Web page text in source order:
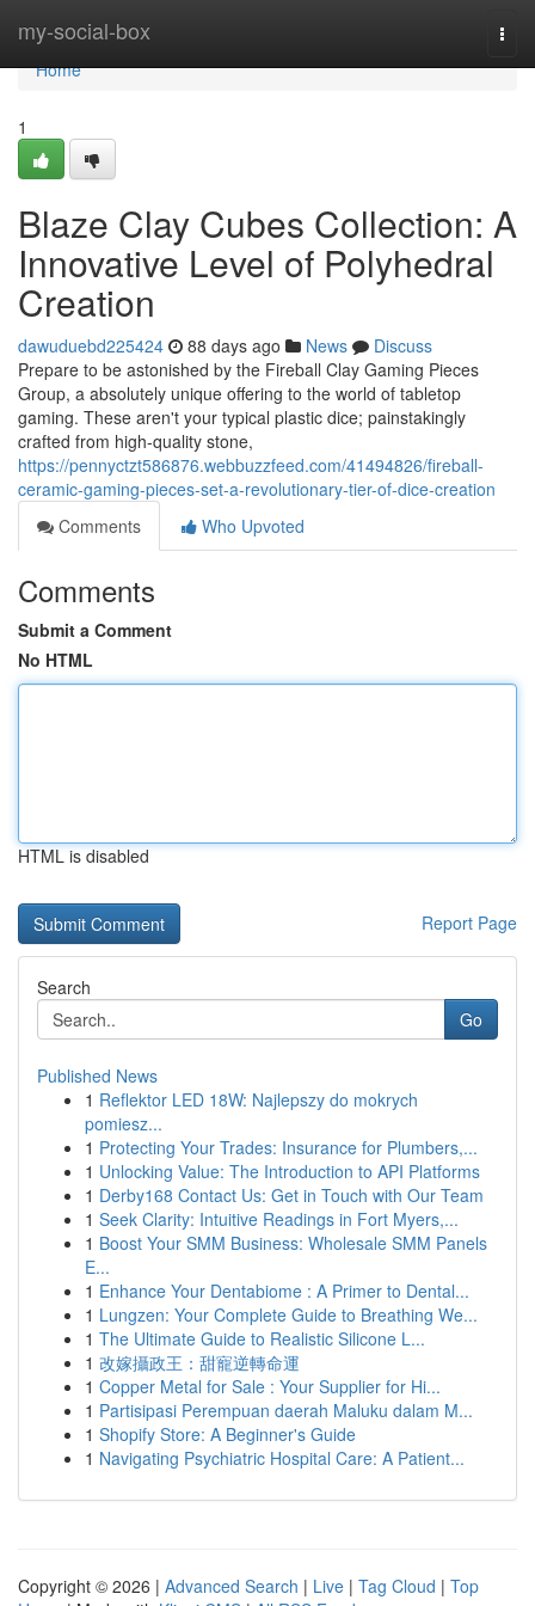
my-social-box
Home
Home
1
Blaze Clay Cubes Collection: A
Innovative Level of Polyhedral
Creation
dawuduebd225424 88 days ago News
Discuss
Prepare to be astonished by the Fireball Clay Gaming Pieces
Group, a absolutely unique offering to the world of tabletop
gaming. These aren't your typical plastic dice; painstakingly
crafted from high-quality stone,
https://pennyctzt586876.webbuzzfeed.com/41494826/fireball-
ceramic-gaming-pieces-set-a-revolutionary-tier-of-dice-creation
Comments
Who Upvoted
Comments
Submit a Comment
No HTML
HTML is disabled
Report Page
Search
Go
Published News
1 Reflektor LED 18W: Najlepszy do mokrych
pomiesz...
1 Protecting Your Trades: Insurance for Plumbers,...
1 Unlocking Value: The Introduction to API Platforms
1 Derby168 Contact Us: Get in Touch with Our Team
1 Seek Clarity: Intuitive Readings in Fort Myers,...
1 Boost Your SMM Business: Wholesale SMM Panels
E...
1 Enhance Your Dentabiome : A Primer to Dental...
1 Lungzen: Your Complete Guide to Breathing We...
1 The Ultimate Guide to Realistic Silicone L...
1 改嫁攝政王：甜寵逆轉命運
1 Copper Metal for Sale : Your Supplier for Hi...
1 Partisipasi Perempuan daerah Maluku dalam M...
1 Shopify Store: A Beginner's Guide
1 Navigating Psychiatric Hospital Care: A Patient...
Copyright © 2026 | Advanced Search | Live | Tag Cloud | Top